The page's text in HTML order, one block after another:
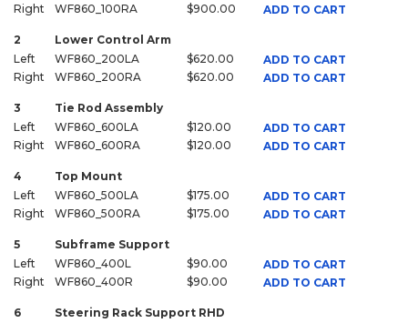
Right
WF860_100RA $900.00 ADD TO CART
2
Lower Control Arm
Left
WF860_200LA $620.00
ADD TO CART
Right
WF860_200RA $620.00 ADD TO CART
3
Tie Rod Assembly
Left
WF860_600LA $120.00
ADD TO CART
Right
WF860_600RA $120.00 ADD TO CART
4
Top Mount
Left
WF860_500LA $175.00
ADD TO CART
Right
WF860_500RA $175.00 ADD TO CART
5
Subframe Support
Left
WF860_400L $90.00
ADD TO CART
Right
WF860_400R $90.00 ADD TO CART
6
Steering Rack Support RHD